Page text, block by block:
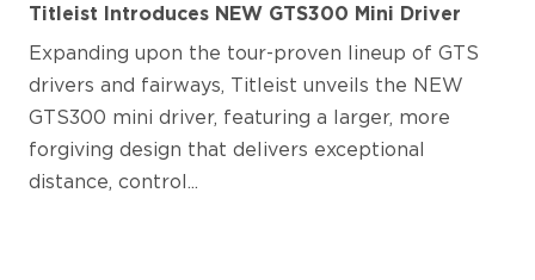
Titleist Introduces NEW GTS300 Mini Driver
Expanding upon the tour-proven lineup of GTS
drivers and fairways, Titleist unveils the NEW
GTS300 mini driver, featuring a larger, more
forgiving design that delivers exceptional
distance, control...